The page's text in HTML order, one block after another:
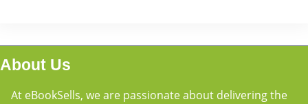
About Us
At eBookSells, we are passionate about delivering the